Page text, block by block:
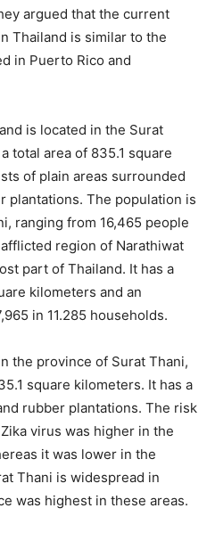
argued that the current
Thailand is similar to the
in Puerto Rico and
is located in the Surat
total area of 835.1 square
of plain areas surrounded
plantations. The population is
ranging from 16,465 people
region of Narathiwat
part of Thailand. It has a
kilometers and an
in 11.285 households.
the province of Surat Thani,
square kilometers. It has a
rubber plantations. The risk
virus was higher in the
it was lower in the
Thani is widespread in
was highest in these areas.